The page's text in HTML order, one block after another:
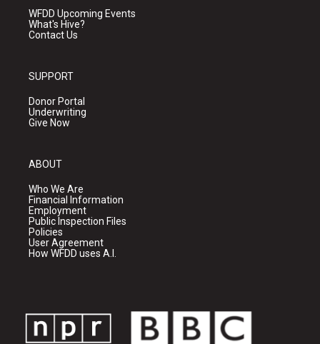
WFDD Upcoming Events
What's Hive?
Contact Us
SUPPORT
Donor Portal
Underwriting
Give Now
ABOUT
Who We Are
Financial Information
Employment
Public Inspection Files
Policies
User Agreement
How WFDD uses A.I.